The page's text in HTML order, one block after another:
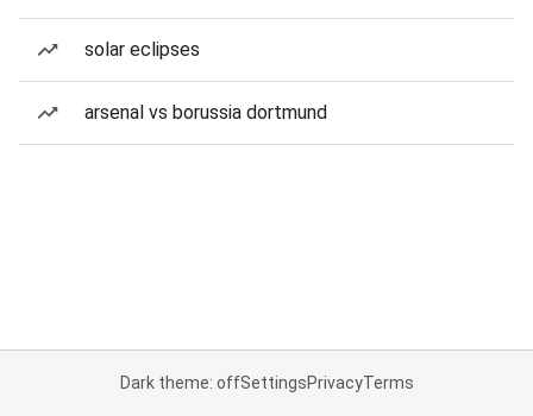
solar eclipses
arsenal vs borussia dortmund
Dark theme: offSettingsPrivacyTerms